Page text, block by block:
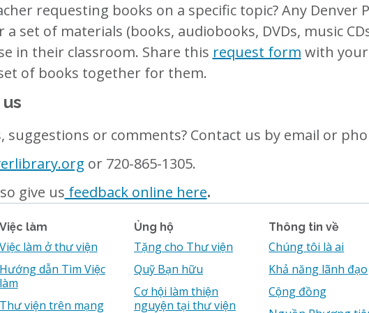
requesting books on a specific topic? Any Denver
a set of materials (books, audiobooks, DVDs, music
in their classroom. Share this request form with
of books together for them.
suggestions or comments? Contact us by email or
or 720-865-1305.
give us feedback online here.
Việc làm
Việc làm ở thư viện
Hướng dẫn Tìm Việc
làm
Thư viện trên mạng
Ủng hộ
Tặng cho Thư viện
Quỹ Bạn hữu
Cơ hội làm thiện
nguyện tại thư viện
Thông tin về
Chúng tôi là ai
Khả năng lãnh đạo
Cộng đồng